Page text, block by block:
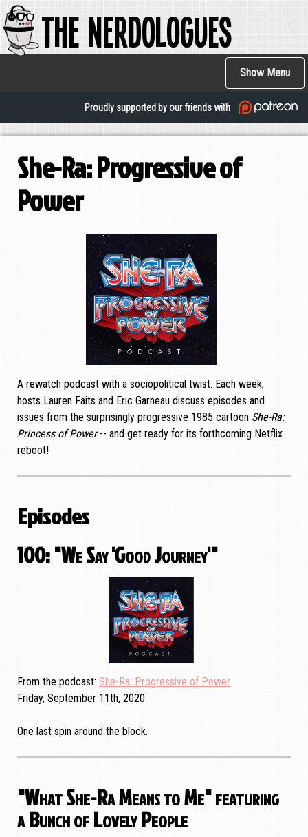
Skip
to
main
The Nerdologues
Show Menu
Main
Proudly supported by our friends with
She-Ra: Progressive of
Power
A rewatch podcast with a sociopolitical twist. Each week,
hosts Lauren Faits and Eric Garneau discuss episodes and
issues from the surprisingly progressive 1985 cartoon She-Ra:
Princess of Power-- and get ready for its forthcoming Netflix
reboot!
Episodes
100: "We Say 'Good Journey'"
From the podcast She-Ra: Progressive of Power
Friday, September 11th, 2020
One last spin around the block.
"What She-Ra Means to Me" featuring
a Bunch of Lovely People